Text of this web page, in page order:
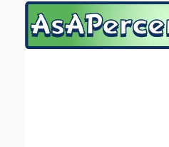
Email address:(optional)